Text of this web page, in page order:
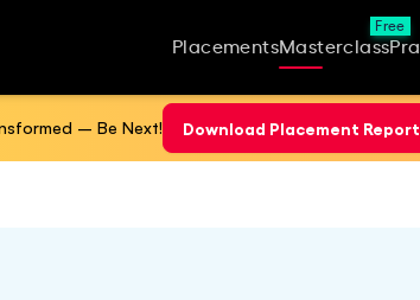
PlacementsMasterclass
Free
– Be Next! Download Placement